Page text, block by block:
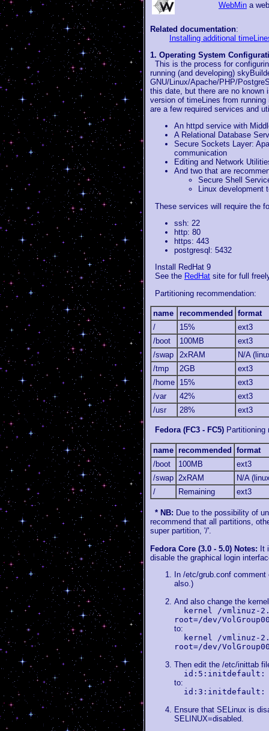
WebMin a
Related documentation:
Installing additional
1. Operating System
This is the process for
running (and developing)
GNU/Linux/Apache/PHP/
this date, but there are no known
version of timeLines from
are a few required services and
An httpd service with
A Relational Database
Secure Sockets Layer:
communication
Editing and Network
And two that are
Secure Shell
Linux development
These services will require the
ssh: 22
http: 80
https: 443
postgresql: 5432
Install RedHat 9
See the RedHat site for full
Partitioning recommendation:
name recommended
format
/
15%
ext3
/boot
100MB
ext3
/swap
2xRAM
N/A
/tmp
2GB
ext3
/home 15%
ext3
/var
42%
ext3
/usr
28% ext3
Fedora (FC3 - FC5) Partitioning
name recommended format
/boot
100MB
ext3
/swap 2xRAM
N/A
/
Remaining ext3
* NB: Due to the possibility of
recommend that all partitions,
super partition, '/'.
Fedora Core (3.0 - 5.0) Notes: It
disable the graphical login
In /etc/grub.conf
also.)
And also change the
kernel /vmlinuz-
root=/dev/
to:
kernel /vmlinuz-
root=/dev/
Then edit the /etc/inittab
id:5:initdefault:
to:
id:3:initdefault:
Ensure that SELinux is
SELINUX=disabled.